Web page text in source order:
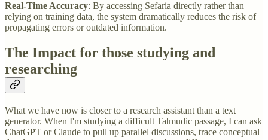
Real-Time Accuracy: By accessing Sefaria directly rather than
relying on training data, the system dramatically reduces the risk of
propagating errors or outdated information.
The Impact for those studying and
researching
What we have now is closer to a research assistant than a text
generator. When I'm studying a difficult Talmudic passage, I can ask
ChatGPT or Claude to pull up parallel discussions, trace conceptual